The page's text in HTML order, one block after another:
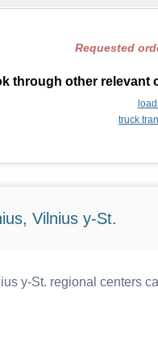
Requested
through other
truck
Vilnius y-St.
y-St. regional centers